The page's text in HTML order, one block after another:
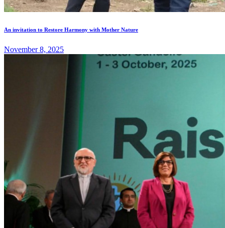
An invitation to Restore Harmony with Mother Nature
November 8, 2025